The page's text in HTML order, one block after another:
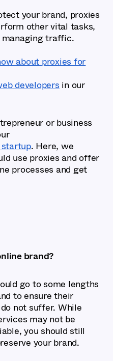
your brand, proxies
other vital tasks,
traffic.
about proxies for
developers in our
or business
. Here, we
use proxies and offer
processes and get
brand?
go to some lengths
to ensure their
not suffer. While
may not be
you should still
your brand.